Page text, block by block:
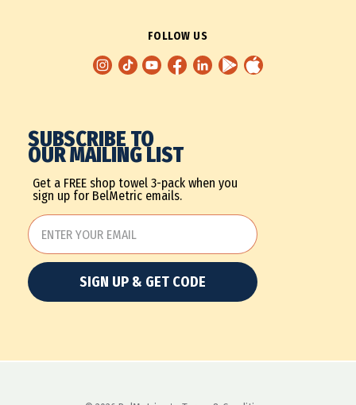
FOLLOW US
SUBSCRIBE TO
OUR MAILING LIST
Get a FREE shop towel 3-pack when you
sign up for BelMetric emails.
SIGN UP & GET CODE